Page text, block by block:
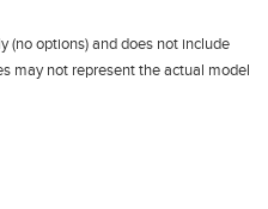
(no options) and does not include
may not represent the actual model